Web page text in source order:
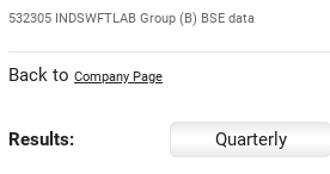
532305 INDSWFTLAB Group (B) BSE data
Back to Company Page
Results: Quarterly